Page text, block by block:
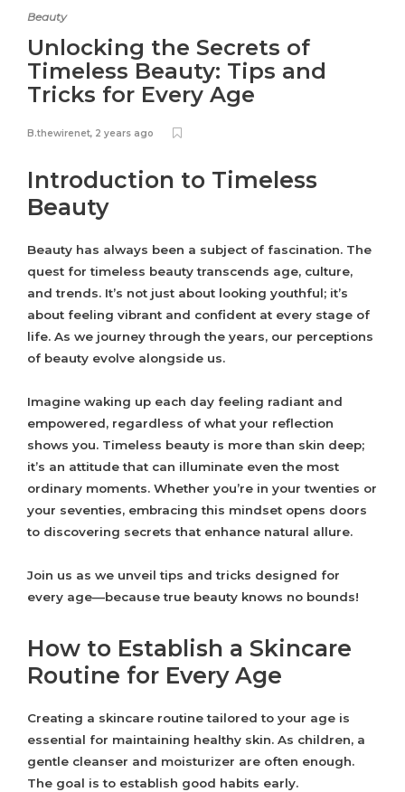
Beauty
Unlocking the Secrets of
Timeless Beauty: Tips and
Tricks for Every Age
B.thewirenet, 2 years ago
Introduction to Timeless
Beauty
Beauty has always been a subject of fascination. The
quest for timeless beauty transcends age, culture,
and trends. It’s not just about looking youthful; it’s
about feeling vibrant and confident at every stage of
life. As we journey through the years, our perceptions
of beauty evolve alongside us.
Imagine waking up each day feeling radiant and
empowered, regardless of what your reflection
shows you. Timeless beauty is more than skin deep;
it’s an attitude that can illuminate even the most
ordinary moments. Whether you’re in your twenties or
your seventies, embracing this mindset opens doors
to discovering secrets that enhance natural allure.
Join us as we unveil tips and tricks designed for
every age—because true beauty knows no bounds!
How to Establish a Skincare
Routine for Every Age
Creating a skincare routine tailored to your age is
essential for maintaining healthy skin. As children, a
gentle cleanser and moisturizer are often enough.
The goal is to establish good habits early.